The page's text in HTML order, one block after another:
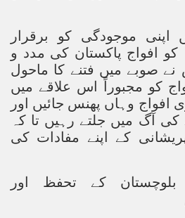
اپنی موجودگی کو برقرار
کو افواج پاکستان کی مدد و
صوبے میں فتنے کا ماحول
کو مجبوراً اس علاقے میں
افواج وہاں پھنس جائیں اور
آگ میں جلتے رہیں تا کہ
کے اپنے مفادات کی
بلوچستان کے تحفظ اور